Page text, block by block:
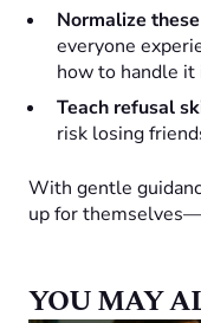
Normalize
everyone
how to handle it
Teach refusal
risk losing
With gentle
up for
YOU MAY